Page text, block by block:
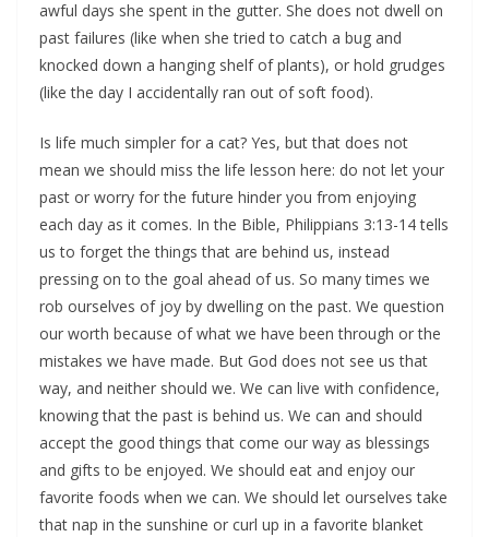
awful days she spent in the gutter. She does not dwell on
past failures (like when she tried to catch a bug and
knocked down a hanging shelf of plants), or hold grudges
(like the day I accidentally ran out of soft food).
Is life much simpler for a cat? Yes, but that does not
mean we should miss the life lesson here: do not let your
past or worry for the future hinder you from enjoying
each day as it comes. In the Bible, Philippians 3:13-14 tells
us to forget the things that are behind us, instead
pressing on to the goal ahead of us. So many times we
rob ourselves of joy by dwelling on the past. We question
our worth because of what we have been through or the
mistakes we have made. But God does not see us that
way, and neither should we. We can live with confidence,
knowing that the past is behind us. We can and should
accept the good things that come our way as blessings
and gifts to be enjoyed. We should eat and enjoy our
favorite foods when we can. We should let ourselves take
that nap in the sunshine or curl up in a favorite blanket